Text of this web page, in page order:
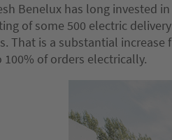
Benelux has long invested
of some 500 electric
That is a substantial
of orders electrically.